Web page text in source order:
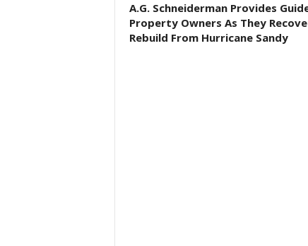
A.G. Schneiderman Provides
Property Owners As They
Rebuild From Hurricane Sandy